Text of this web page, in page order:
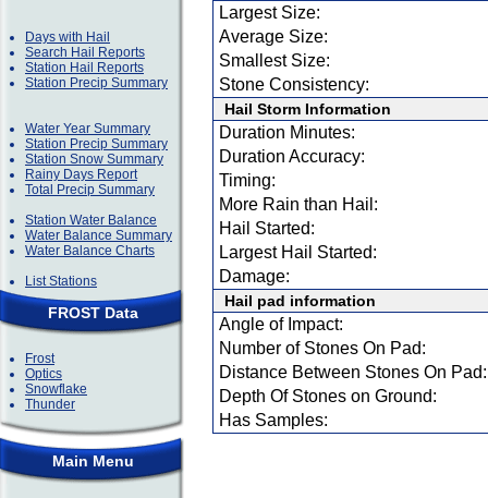
Days with Hail
Search Hail Reports
Station Hail Reports
Station Precip Summary
Water Year Summary
Station Precip Summary
Station Snow Summary
Rainy Days Report
Total Precip Summary
Station Water Balance
Water Balance Summary
Water Balance Charts
List Stations
FROST Data
Frost
Optics
Snowflake
Thunder
Main Menu
Largest Size:
Average Size:
Smallest Size:
Stone Consistency:
Hail Storm Information
Duration Minutes:
Duration Accuracy:
Timing:
More Rain than Hail:
Hail Started:
Largest Hail Started:
Damage:
Hail pad information
Angle of Impact:
Number of Stones On Pad:
Distance Between Stones On Pad:
Depth Of Stones on Ground:
Has Samples: